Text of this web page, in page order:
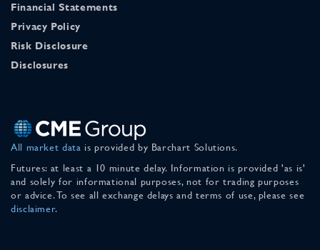
Financial Statements
Privacy Policy
Risk Disclosure
Disclosures
All market data is provided by Barchart Solutions.
Futures: at least a 10 minute delay. Information is provided 'as is'
and solely for informational purposes, not for trading purposes
or advice. To see all exchange delays and terms of use, please see
disclaimer.